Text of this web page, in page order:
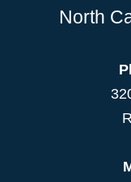
North